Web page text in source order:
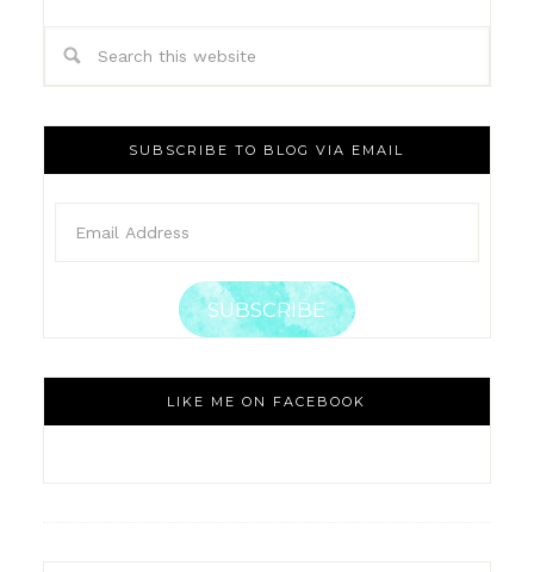
SUBSCRIBE TO BLOG VIA EMAIL
SUBSCRIBE
LIKE ME ON FACEBOOK